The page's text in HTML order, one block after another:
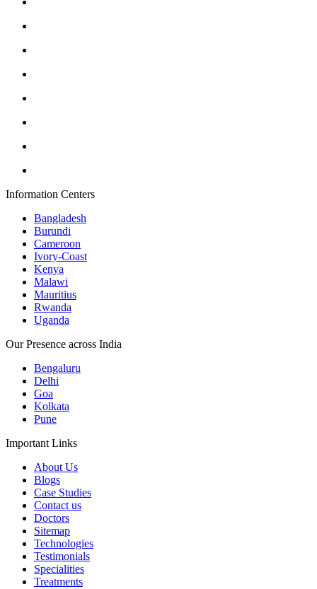
Information Centers
Bangladesh
Burundi
Cameroon
Ivory-Coast
Kenya
Malawi
Mauritius
Rwanda
Uganda
Our Presence across India
Bengaluru
Delhi
Goa
Kolkata
Pune
Important Links
About Us
Blogs
Case Studies
Contact us
Doctors
Sitemap
Technologies
Testimonials
Specialities
Treatments